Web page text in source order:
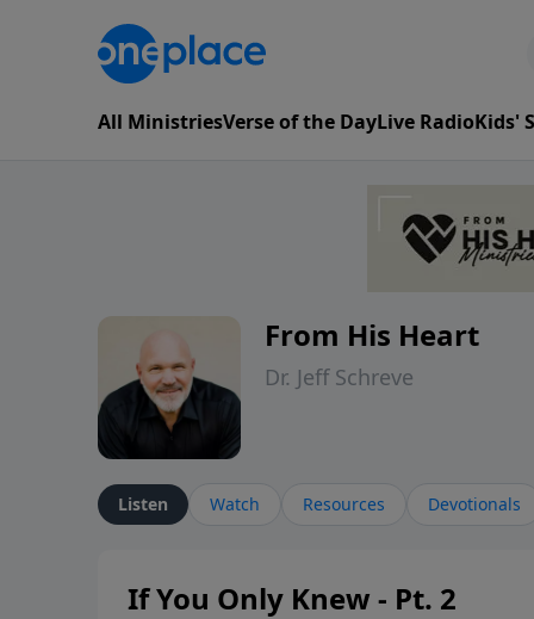
All MinistriesVerse of the DayLive RadioKids'
From His Heart
Dr. Jeff Schreve
Listen Watch Resources Devotionals
If You Only Knew - Pt. 2